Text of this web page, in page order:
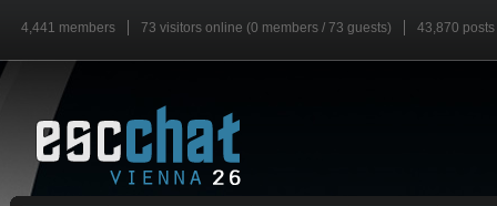
4,441 members 73 visitors online (0 members / 73 guests) 43,870 posts